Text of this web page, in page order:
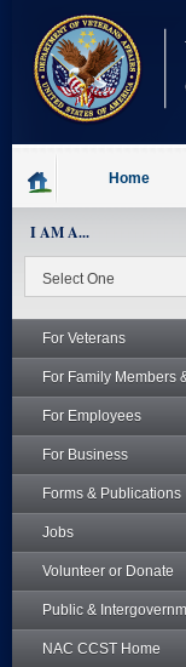
content
Home
I AM A...
For Veterans
For Family Members
For Employees
For Business
Forms & Publications
Jobs
Volunteer or Donate
Public &
NAC CCST Home